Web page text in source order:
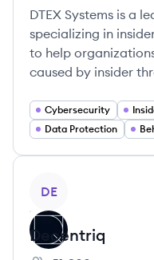
DTEX Systems is a
specializing in
to help
caused by insider
Cybersecurity
Data Protection
DE
Decentriq